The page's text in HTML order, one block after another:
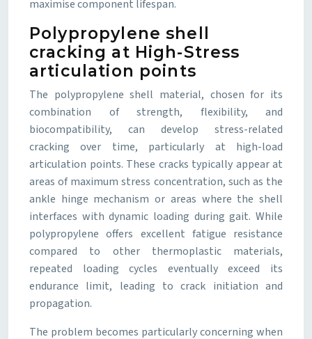
maximise component lifespan.
Polypropylene shell
cracking at High-Stress
articulation points
The polypropylene shell material, chosen for its
combination of strength, flexibility, and
biocompatibility, can develop stress-related
cracking over time, particularly at high-load
articulation points. These cracks typically appear at
areas of maximum stress concentration, such as the
ankle hinge mechanism or areas where the shell
interfaces with dynamic loading during gait. While
polypropylene offers excellent fatigue resistance
compared to other thermoplastic materials,
repeated loading cycles eventually exceed its
endurance limit, leading to crack initiation and
propagation.
The problem becomes particularly concerning when